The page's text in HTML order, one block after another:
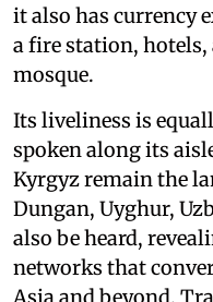
it also has currency
a fire station, hotels,
mosque.
Its liveliness is
spoken along its
Kyrgyz remain the
Dungan, Uyghur,
also be heard,
networks that
Asia and beyond.